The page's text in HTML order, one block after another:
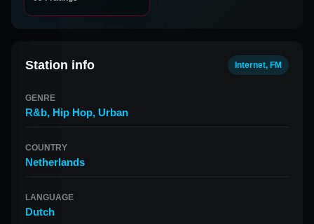
Station info Internet, FM
GENRE
R&b, Hip Hop, Urban
COUNTRY
Netherlands
LANGUAGE
Dutch